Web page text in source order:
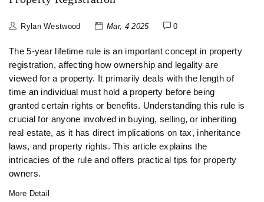
Rylan Westwood Mar, 4 2025 0
The 5-year lifetime rule is an important concept in property
registration, affecting how ownership and legality are
viewed for a property. It primarily deals with the length of
time an individual must hold a property before being
granted certain rights or benefits. Understanding this rule is
crucial for anyone involved in buying, selling, or inheriting
real estate, as it has direct implications on tax, inheritance
laws, and property rights. This article explains the
intricacies of the rule and offers practical tips for property
owners.
More Detail